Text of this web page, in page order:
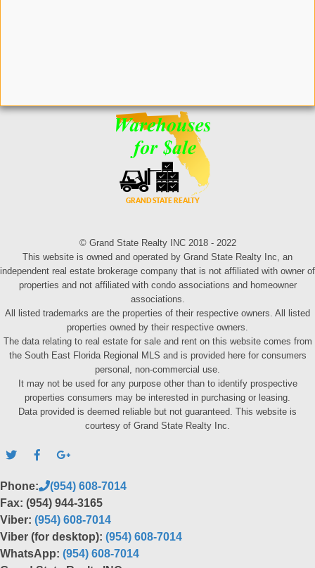
© Grand State Realty INC 2018 - 2022
This website is owned and operated by Grand State Realty Inc, an
independent real estate brokerage company that is not affiliated with owner of
properties and not affiliated with condo associations and homeowner
associations.
All listed trademarks are the properties of their respective owners. All listed
properties owned by their respective owners.
The data relating to real estate for sale and rent on this website comes from
the South East Florida Regional MLS and is provided here for consumers
personal, non-commercial use.
It may not be used for any purpose other than to identify prospective
properties consumers may be interested in purchasing or leasing.
Data provided is deemed reliable but not guaranteed. This website is
courtesy of Grand State Realty Inc.
Phone:
(954) 608-7014
Fax: (954) 944-3165
Viber: (954) 608-7014
Viber (for desktop): (954) 608-7014
WhatsApp: (954) 608-7014